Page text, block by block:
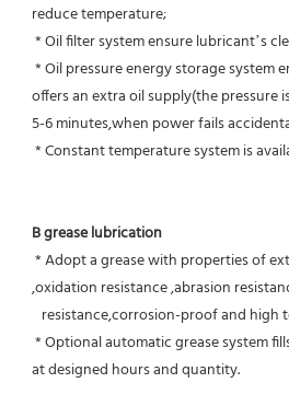
reduce temperature;
* Oil filter system ensure lubricant’s
offers an extra oil supply(the pressure
5-6 minutes,when power fails
* Constant temperature system is
B grease lubrication
,oxidation resistance ,abrasion
resistance,corrosion-proof and
at designed hours and quantity.